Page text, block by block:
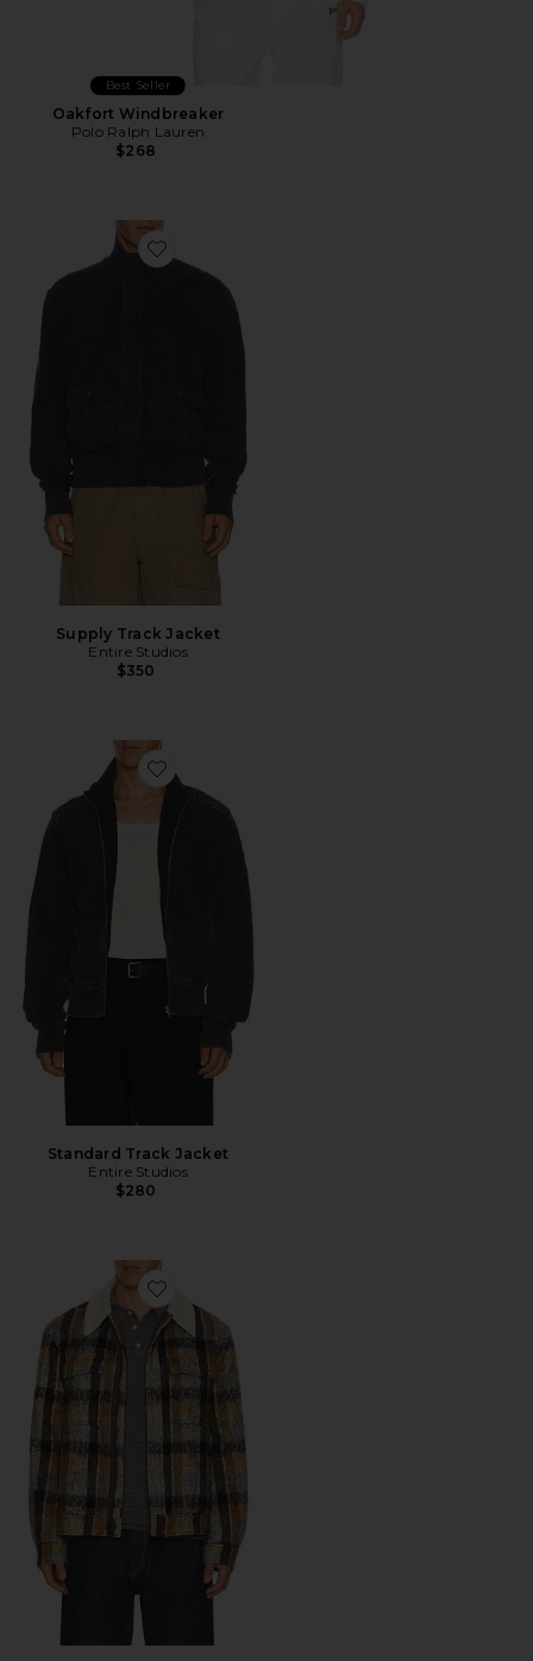
Best Seller
Oakfort Windbreaker
Polo Ralph Lauren
$268
Favorite Supply Track Jacket
Supply Track Jacket
Entire Studios
$350
Favorite Standard Track Jacket
Standard Track Jacket
Entire Studios
$280
Favorite Ford Trucker Jacket